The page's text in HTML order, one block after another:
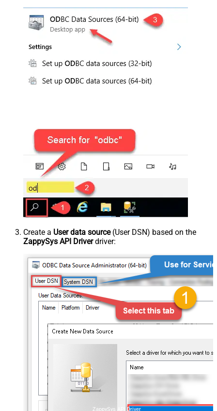
Create a User data source(User DSN) based on the
ZappySys API Driverdriver:
ZappySys API Driver